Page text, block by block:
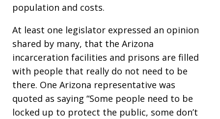
population and costs.
At least one legislator expressed an opinion
shared by many, that the Arizona
incarceration facilities and prisons are filled
with people that really do not need to be
there. One Arizona representative was
quoted as saying “Some people need to be
locked up to protect the public, some don’t